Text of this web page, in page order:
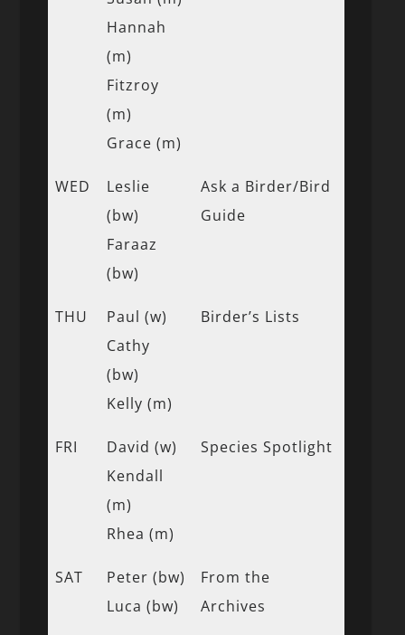
Hannah
(m)
Fitzroy
(m)
Grace (m)
WED
Leslie
(bw)
Faraaz
(bw)
Ask a Birder/Bird
Guide
THU
Paul (w)
Cathy
(bw)
Kelly (m)
Birder’s Lists
FRI
David (w)
Kendall
(m)
Rhea (m)
Species Spotlight
SAT
Peter (bw)
Luca (bw)
From the
Archives